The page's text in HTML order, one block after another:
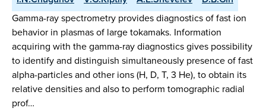
Gamma-ray spectrometry provides diagnostics of fast ion
behavior in plasmas of large tokamaks. Information
acquiring with the gamma-ray diagnostics gives possibility
to identify and distinguish simultaneously presence of fast
alpha-particles and other ions (H, D, T, 3 He), to obtain its
relative densities and also to perform tomographic radial
prof…